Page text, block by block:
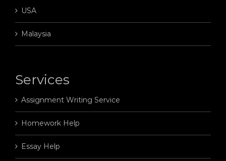
USA
Malaysia
Services
Assignment Writing Service
Homework Help
Essay Help